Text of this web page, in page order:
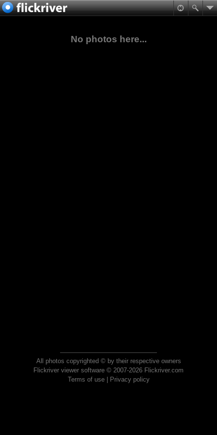
No photos here...
All photos copyrighted © by their respective owners
Flickriver viewer software © 2007-2026 Flickriver.com
Terms of use| Privacy policy